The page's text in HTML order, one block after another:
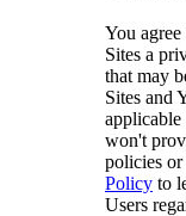
You
Sites a
that may
Sites and
applicable
won't
policies
Policy to
Users